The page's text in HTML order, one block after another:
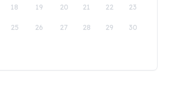
18 19 20 21 22 23
25 26 27 28 29 30